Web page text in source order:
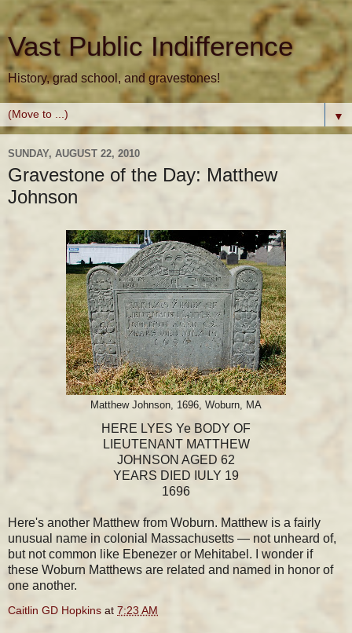
Vast Public Indifference
History, grad school, and gravestones!
▼
SUNDAY, AUGUST 22, 2010
Gravestone of the Day: Matthew
Johnson
Matthew Johnson, 1696, Woburn, MA
HERE LYES Ye BODY OF
LIEUTENANT MATTHEW
JOHNSON AGED 62
YEARS DIED IULY 19
1696
Here's another Matthew from Woburn. Matthew is a fairly
unusual name in colonial Massachusetts — not unheard of,
but not common like Ebenezer or Mehitabel. I wonder if
these Woburn Matthews are related and named in honor of
one another.
Caitlin GD Hopkins at 7:23 AM